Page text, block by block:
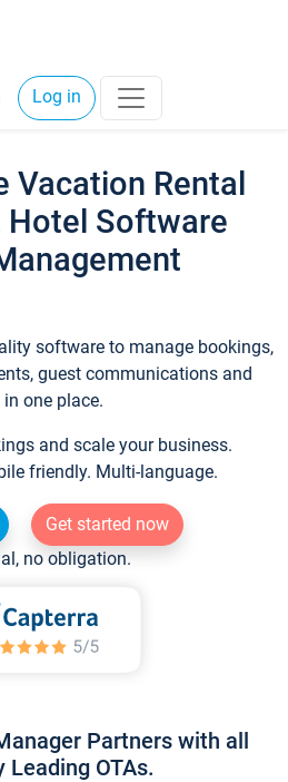
Log in
Vacation Rental
Hotel Software
software to manage bookings,
guest communications and
one place.
and scale your business.
friendly. Multi-language.
Get started now
no obligation.
Partners with all
Leading OTAs.